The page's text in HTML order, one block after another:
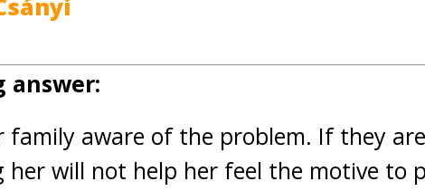
answer:
family aware of the problem. If they
will not help her feel the motive to